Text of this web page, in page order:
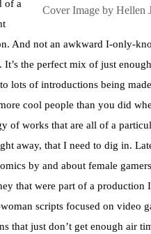
Cover Image by Hellen
of a
And not an awkward I-only-
It’s the perfect mix of just
lots of introductions being
cool people than you did
of works that are all of a
away, that I need to dig in.
by and about female
that were part of a production
scripts focused on video
that just don’t get enough air